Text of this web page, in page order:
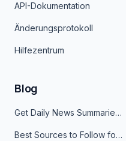
API-Dokumentation
Änderungsprotokoll
Hilfezentrum
Blog
Get Daily News Summaries About Any Topic in Telegram, Discord, Slack, and Email
Best Sources to Follow for Crypto News in Your Reader (2026)